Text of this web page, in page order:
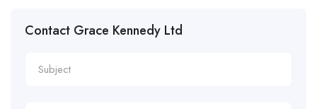
Contact Grace Kennedy Ltd